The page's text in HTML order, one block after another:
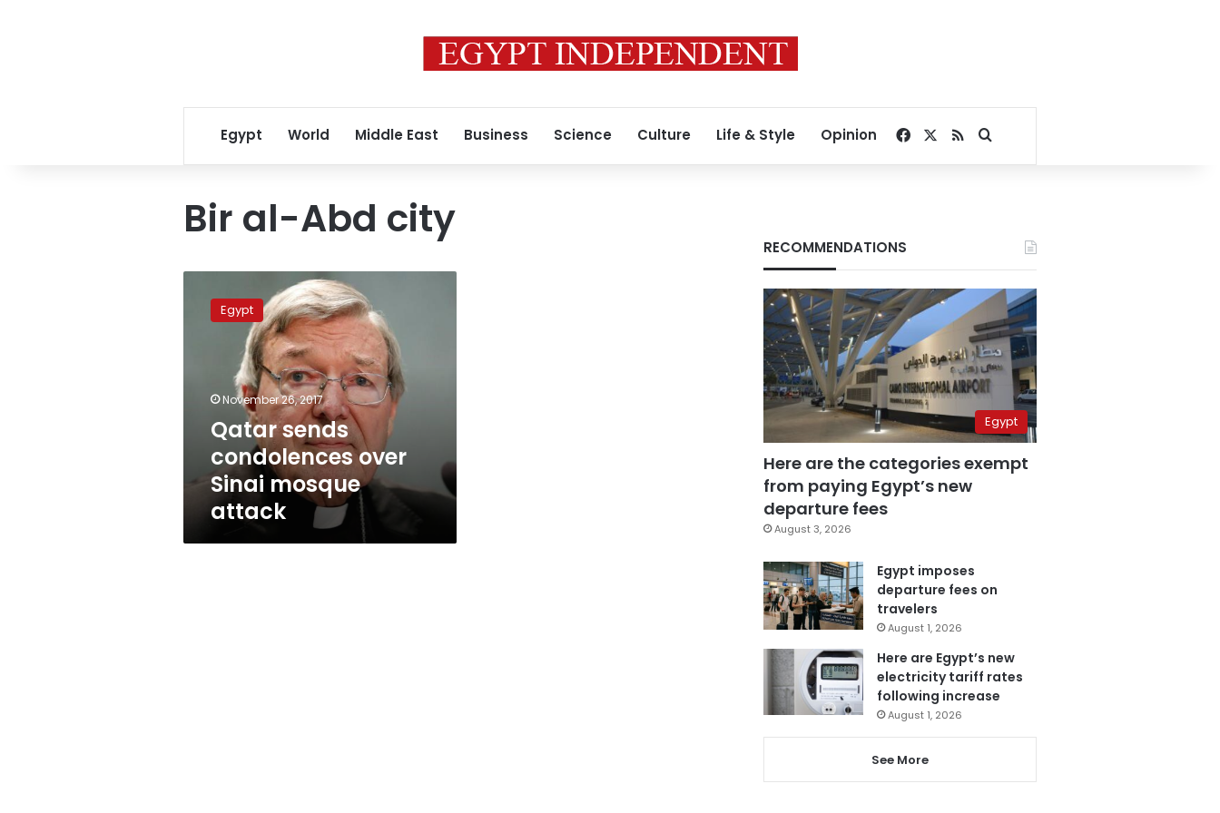
Egypt World Middle East Business Science Culture Life & Style Opinion Facebook
RSSSearch for
Bir al-Abd city
sends
condolences
attack
Egypt
November 26, 2017
Qatar sends
condolences over
Sinai mosque
attack
RECOMMENDATIONS
Egypt
Here are the categories exempt
from paying Egypt’s new
departure fees
August 3, 2026
Egypt imposes
departure fees on
travelers
August 1, 2026
Here are Egypt’s new
electricity tariff rates
following increase
August 1, 2026
See More